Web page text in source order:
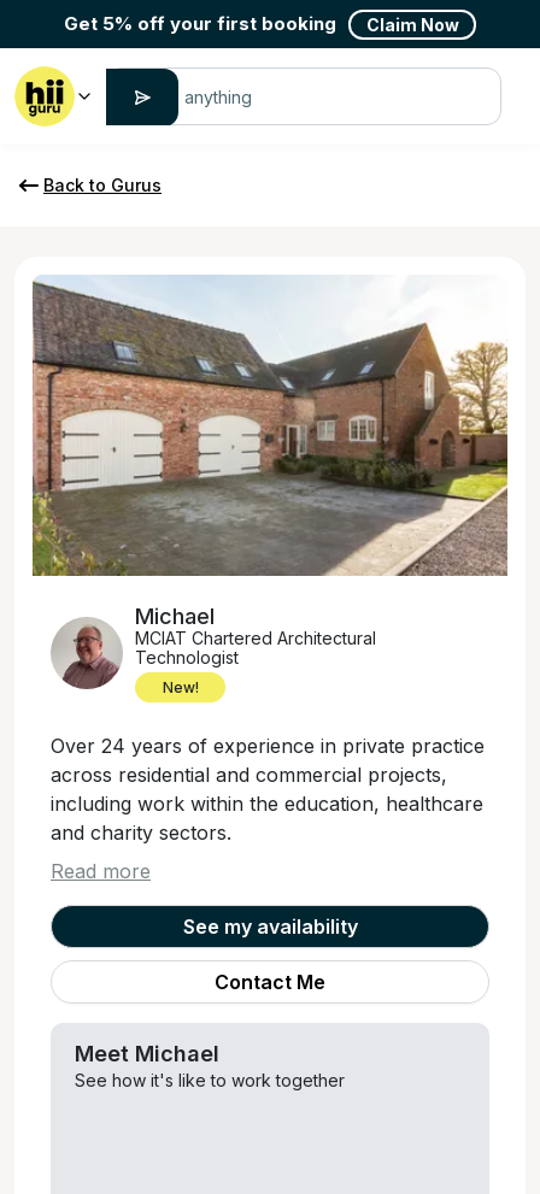
Get 5% off your first booking Claim Now
Back to Gurus
Michael
MCIAT Chartered Architectural
Technologist
New!
Over 24 years of experience in private practice
across residential and commercial projects,
including work within the education, healthcare
and charity sectors.
Read more
See my availability
Contact Me
Meet Michael
See how it's like to work together